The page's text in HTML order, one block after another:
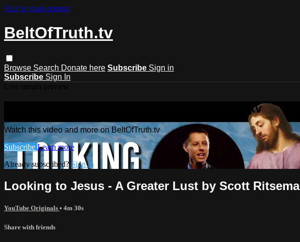
Skip to main content
BeltOfTruth.tv
Browse Search Donate here Subscribe Sign in
Subscribe Sign In
Watch this video and more on BeltOfTruth.tv
Watch this video and more on BeltOfTruth.tv
Subscribe Learn more
Already subscribed? Sign in
Looking to Jesus - A Greater Lust by Scott Ritsema
YouTube Originals • 4m 30s
Share with friends